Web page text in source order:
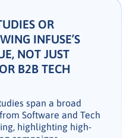
OR
INFUSE’S
NOT JUST
B2B TECH
span a broad
Software and Tech
highlighting high-